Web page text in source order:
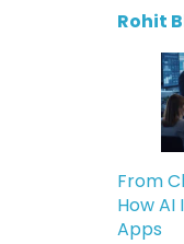
Rohit
From
How AI
Apps